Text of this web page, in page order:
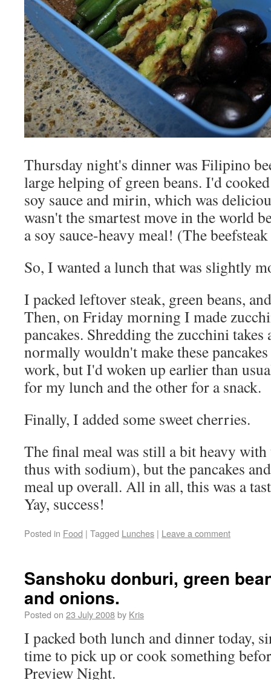
Thursday night's dinner was Filipino
large helping of green beans. I'd
soy sauce and mirin, which was
wasn't the smartest move in the world
a soy sauce-heavy meal! (The
So, I wanted a lunch that was slightly
I packed leftover steak, green beans,
Then, on Friday morning I made
pancakes. Shredding the zucchini
normally wouldn't make these
work, but I'd woken up earlier than
for my lunch and the other for a snack.
Finally, I added some sweet cherries.
The final meal was still a bit heavy with
thus with sodium), but the pancakes
meal up overall. All in all, this was a
Yay, success!
Posted in Food | Tagged Lunches | Leave a comment
Sanshoku donburi, green
and onions.
Posted on 23 July 2008by Kris
I packed both lunch and dinner today,
time to pick up or cook something
Preview Night.